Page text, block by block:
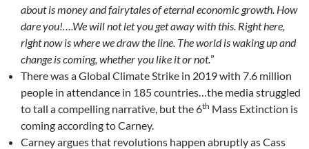
about is money and fairytales of eternal economic growth. How
dare you!….We will not let you get away with this. Right here,
right now is where we draw the line. The world is waking up and
change is coming, whether you like it or not.”
There was a Global Climate Strike in 2019 with 7.6 million
people in attendance in 185 countries…the media struggled
to tall a compelling narrative, but the 6th Mass Extinction is
coming according to Carney.
Carney argues that revolutions happen abruptly as Cass